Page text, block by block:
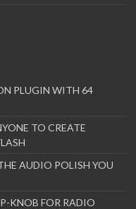
PLUGIN WITH 64
TO CREATE
AUDIO POLISH YOU
KNOB FOR RADIO